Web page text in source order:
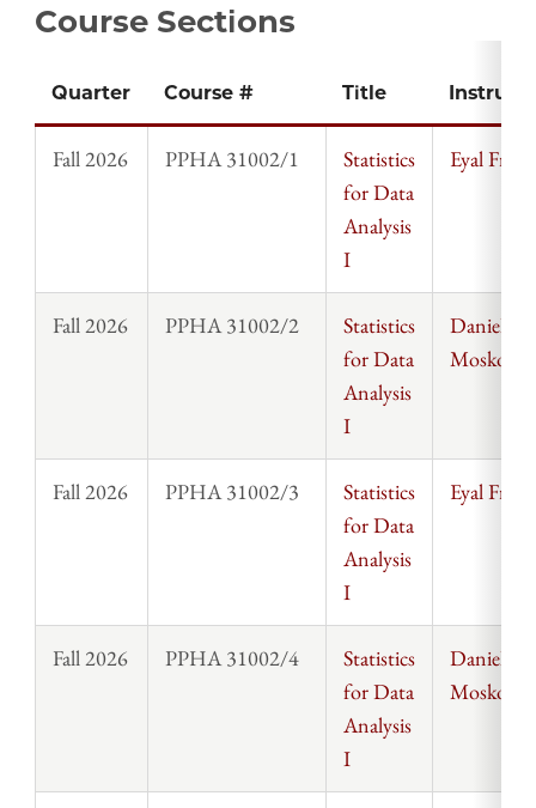
Course Sections
Quarter Course # Title
Fall 2026 PPHA 31002/1
Statistics
for Data
Analysis
I
Eyal Frank
Fall 2026 PPHA 31002/2
Statistics
for Data
Analysis
I
Daniel
Fall 2026 PPHA 31002/3
Statistics
for Data
Analysis
I
Eyal Frank
Fall 2026 PPHA 31002/4
Statistics
for Data
Analysis
I
Daniel